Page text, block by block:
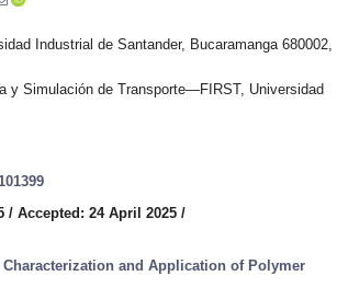
Industrial de Santander, Bucaramanga 680002,
y Simulación de Transporte—FIRST, Universidad
/ Accepted: 24 April 2025 /
and Application of Polymer